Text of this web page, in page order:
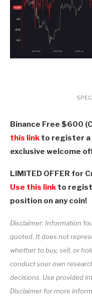
Binance Free $600
this link to register a
exclusive welcome
LIMITED OFFER for
Use this link to
position on any coin!
Disclaimer: Information
quoted. It does not
whether to buy, sell, or
conduct your own
decisions. Use provided
Disclaimer for more